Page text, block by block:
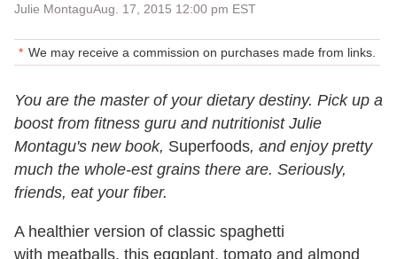
Julie MontaguAug. 17, 2015 12:00 pm EST
We may receive a commission on purchases made from links.
You are the master of your dietary destiny. Pick up a
boost from fitness guru and nutritionist Julie
Montagu's new book, Superfoods, and enjoy pretty
much the whole-est grains there are. Seriously,
friends, eat your fiber.
A healthier version of classic spaghetti
with meatballs, this eggplant, tomato and almond